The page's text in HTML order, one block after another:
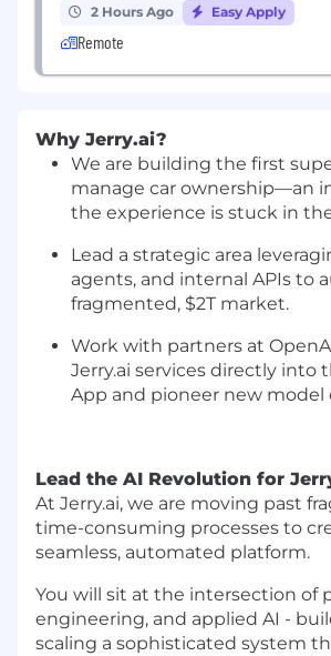
2 Hours Ago Easy Apply
Remote
Why Jerry.ai?
We are building the first
manage car ownership—an
the experience is stuck in
Lead a strategic area
agents, and internal APIs to
fragmented, $2T market.
Work with partners at
Jerry.ai services directly into
App and pioneer new model
Lead the AI Revolution for
At Jerry.ai, we are moving past
time-consuming processes to
seamless, automated platform.
You will sit at the intersection of
engineering, and applied AI -
scaling a sophisticated system